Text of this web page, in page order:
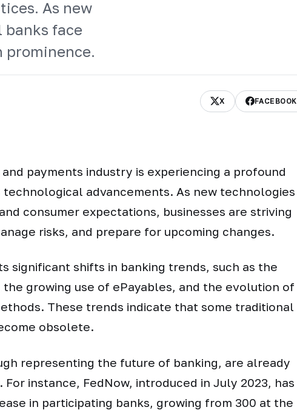
As new
banks face
prominence.
X FACEBOOK
payments industry is experiencing a profound
advancements. As new technologies
consumer expectations, businesses are striving
risks, and prepare for upcoming changes.
significant shifts in banking trends, such as the
growing use of ePayables, and the evolution of
These trends indicate that some traditional
obsolete.
representing the future of banking, are already
instance, FedNow, introduced in July 2023, has
in participating banks, growing from 300 at the